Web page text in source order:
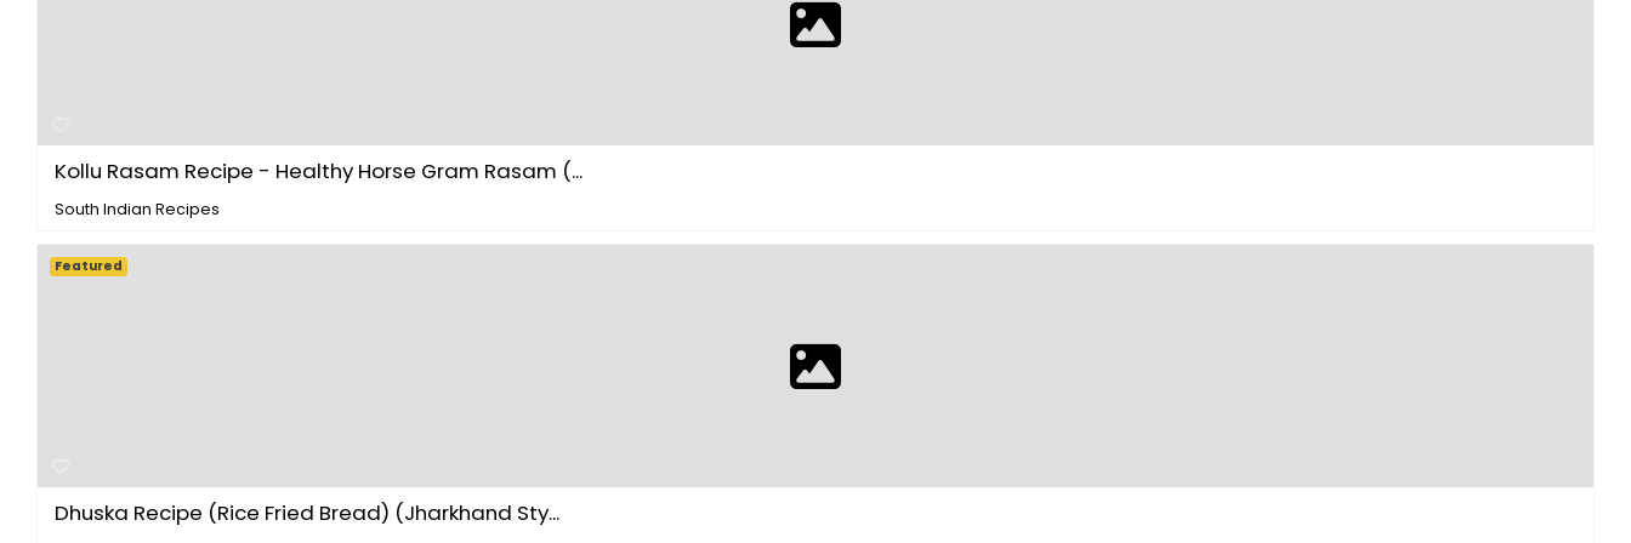
Kollu Rasam Recipe - Healthy Horse Gram Rasam (...
South Indian Recipes
Dhuska Recipe (Rice Fried Bread) (Jharkhand Sty...
Featured